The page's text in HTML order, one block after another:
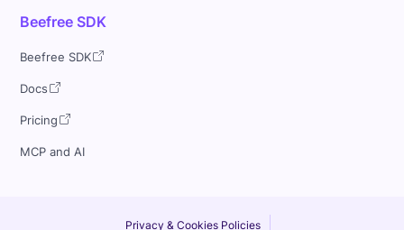
Beefree SDK
Beefree SDK
Docs
Pricing
MCP and AI
Privacy & Cookies Policies